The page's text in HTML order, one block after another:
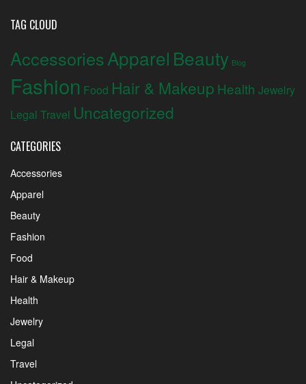
TAG CLOUD
AccessoriesApparel Beauty Blog
Fashion Food Hair & Makeup Health Jewelry
Legal Travel Uncategorized
CATEGORIES
Accessories
Apparel
Beauty
Fashion
Food
Hair & Makeup
Health
Jewelry
Legal
Travel